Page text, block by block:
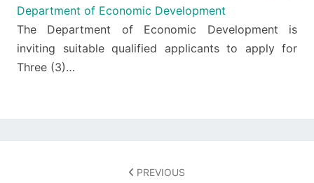
Department of Economic Development
The Department of Economic Development is
inviting suitable qualified applicants to apply for
Three (3)…
PREVIOUS